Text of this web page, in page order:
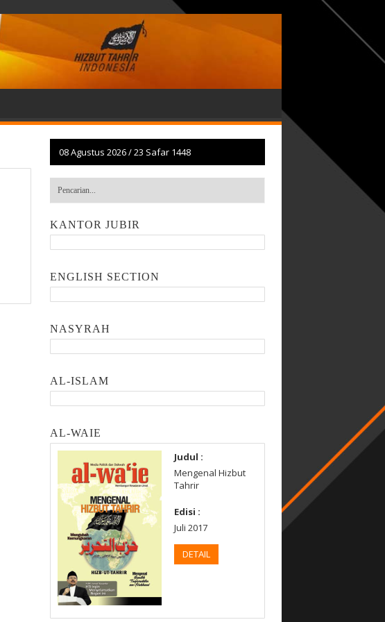
08 Agustus 2026/23 Safar 1448
KANTOR JUBIR
ENGLISH SECTION
NASYRAH
AL-ISLAM
AL-WAIE
Judul :
Mengenal Hizbut
Tahrir
Edisi :
Juli 2017
DETAIL